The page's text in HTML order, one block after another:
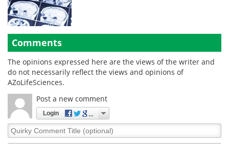
Comments
The opinions expressed here are the views of the writer and
do not necessarily reflect the views and opinions of
AZoLifeSciences.
Post a new comment
Login
Quirky
Comment